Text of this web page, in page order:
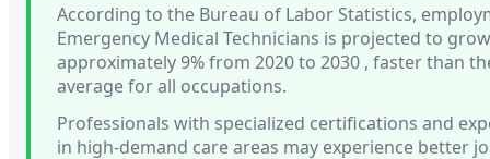
According to the Bureau of Labor Statistics,
Emergency Medical Technicians is projected to grow
approximately9%from 2020 to 2030 , faster than
average for all occupations.
Professionals with specialized certifications and
in high-demand care areas may experience better